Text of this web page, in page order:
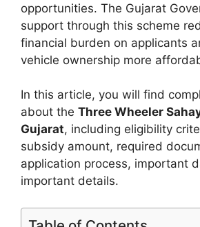
opportunities. The Gujarat
support through this scheme
financial burden on applicants
vehicle ownership more
In this article, you will find
about the Three Wheeler
Gujarat, including eligibility
subsidy amount, required
application process, important
important details.